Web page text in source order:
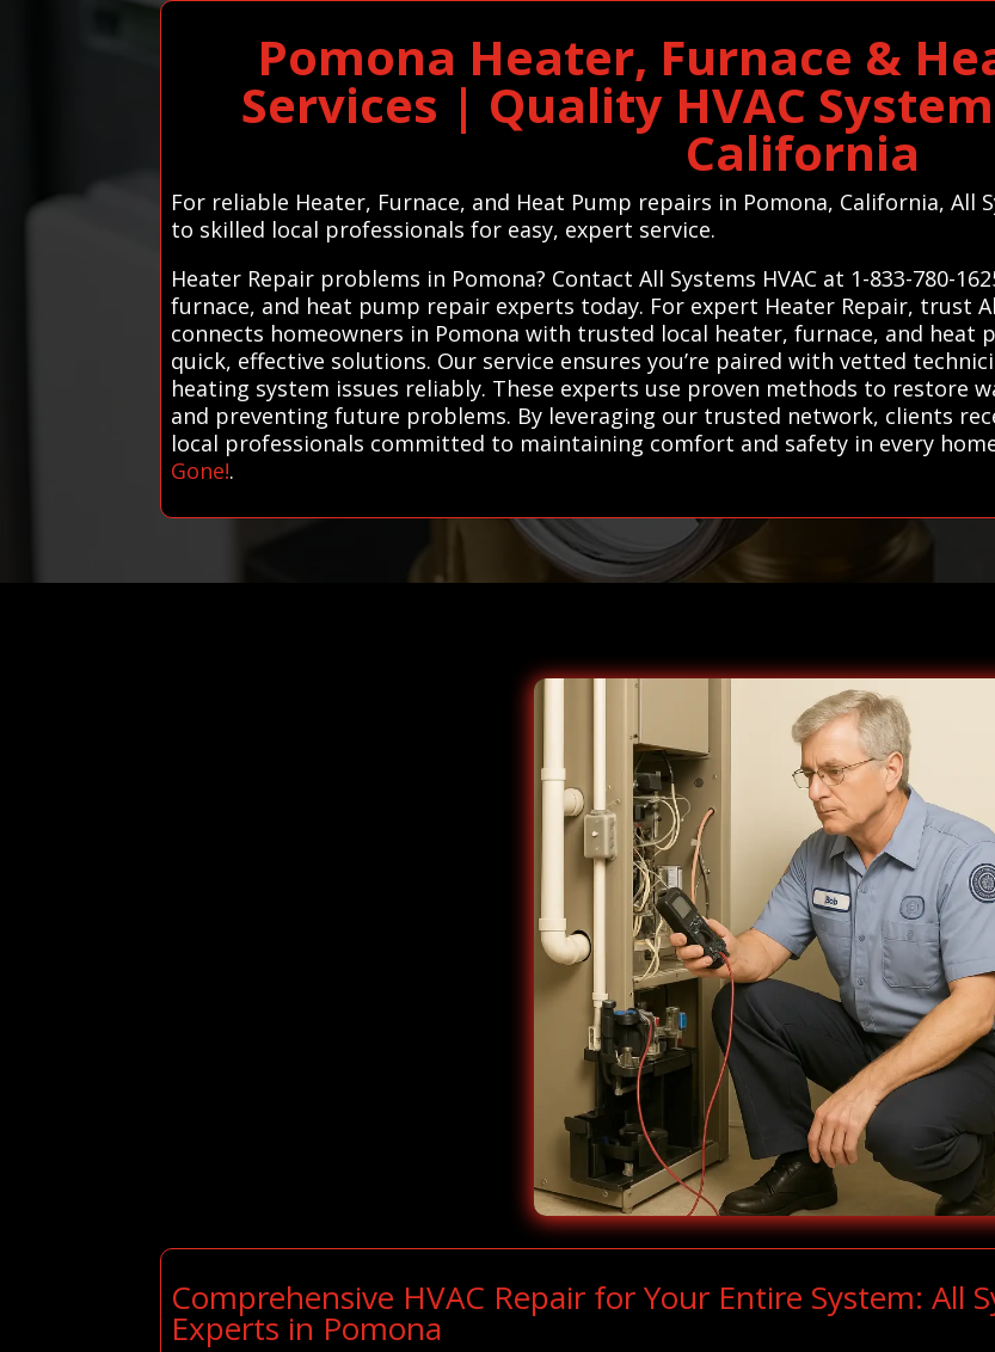
Pomona Heater, Furnace &
Services | Quality HVAC
California
For reliable Heater, Furnace, and Heat Pump repairs in Pomona, California, All
to skilled local professionals for easy, expert service.
Heater Repair problems in Pomona? Contact All Systems HVAC at 1-833-780-
furnace, and heat pump repair experts today. For expert Heater Repair, trust All
connects homeowners in Pomona with trusted local heater, furnace, and heat
quick, effective solutions. Our service ensures you’re paired with vetted
heating system issues reliably. These experts use proven methods to restore
and preventing future problems. By leveraging our trusted network, clients
local professionals committed to maintaining comfort and safety in every
Gone!.
Comprehensive HVAC Repair for Your Entire System: All
Experts in Pomona